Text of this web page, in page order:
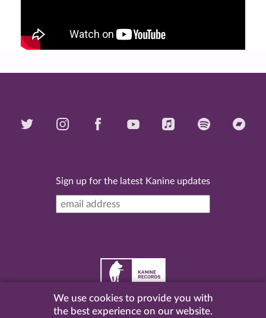
Sign up for the latest Kanine updates
2026 Kanine Records |Terms & Conditions|Privacy
We use cookies to provide you with
the best experience on our website.